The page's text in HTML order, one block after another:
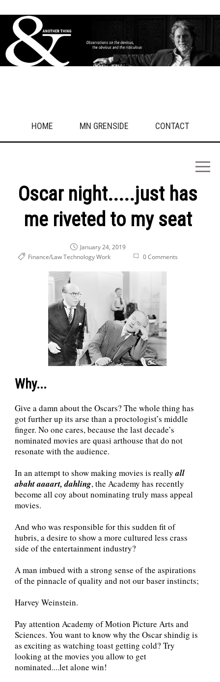
HOME MN GRENSIDE CONTACT
Oscar night.....just has
me riveted to my seat
January 24, 2019
Finance/Law Technology Work 0 Comments
Why...
Give a damn about the Oscars? The whole thing has
got further up its arse than a proctologist’s middle
finger. No one cares, because the last decade’s
nominated movies are quasi arthouse that do not
resonate with the audience.
In an attempt to show making movies is reallyall
abaht aaaart, dahling, the Academy has recently
become all coy about nominating truly mass appeal
movies.
And who was responsible for this sudden fit of
hubris, a desire to show a more cultured less crass
side of the entertainment industry?
A man imbued with a strong sense of the aspirations
of the pinnacle of quality and not our baser instincts;
Harvey Weinstein.
Pay attention Academy of Motion Picture Arts and
Sciences. You want to know why the Oscar shindig is
as exciting as watching toast getting cold? Try
looking at the movies you allow to get
nominated....let alone win!